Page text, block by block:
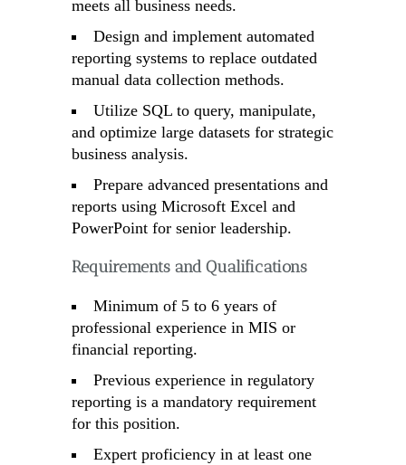
meets all business needs.
Design and implement automated
reporting systems to replace outdated
manual data collection methods.
Utilize SQL to query, manipulate,
and optimize large datasets for strategic
business analysis.
Prepare advanced presentations and
reports using Microsoft Excel and
PowerPoint for senior leadership.
Requirements and Qualifications
Minimum of 5 to 6 years of
professional experience in MIS or
financial reporting.
Previous experience in regulatory
reporting is a mandatory requirement
for this position.
Expert proficiency in at least one